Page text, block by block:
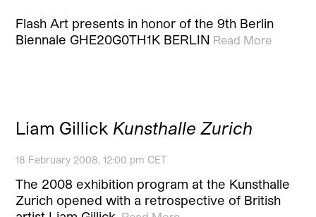
Flash Art presents in honor of the 9th Berlin
Biennale GHE20G0TH1K BERLIN Read More
Liam Gillick Kunsthalle Zurich
18 February 2008, 12:00 pm CET
The 2008 exhibition program at the Kunsthalle
Zurich opened with a retrospective of British